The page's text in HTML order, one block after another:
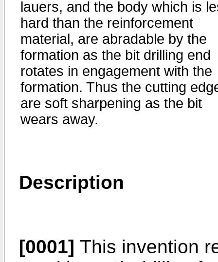
lauers, and the body which is
hard than the reinforcement
material, are abradable by the
formation as the bit drilling end
rotates in engagement with the
formation. Thus the cutting
are soft sharpening as the bit
wears away.
Description
[0001] This invention